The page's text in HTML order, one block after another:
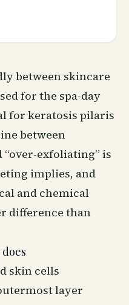
between skincare
for the spa-day
for keratosis pilaris
between
“over-exfoliating” is
implies, and
and chemical
difference than
skin cells
layer